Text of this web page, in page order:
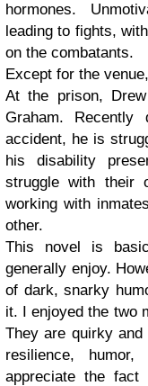
hormones.
leading to fights,
on the combatants.
Except for the
At the prison,
Graham.
accident, he is
his disability
struggle with their
working with
other.
This novel is
generally enjoy.
of dark, snarky
it. I enjoyed the two
They are quirky
resilience,
appreciate the